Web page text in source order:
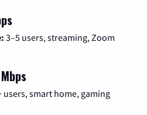
3–5 users, streaming, Zoom
users, smart home, gaming